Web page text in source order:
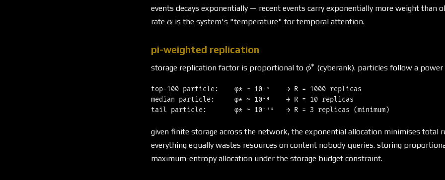
events decays exponentially — recent events carry exponentially more weight than
rate \alpha
α is the system's "temperature" for temporal attention.
pi-weighted replication
storage replication factor is proportional to \phi^*
ϕ∗ (cyberank). particles follow a power
top-100 particle:    φ* ~ 10⁻²    → R = 1000 replicas
median particle:     φ* ~ 10⁻⁶    → R = 10 replicas
given finite storage across the network, the exponential allocation minimises total
everything equally wastes resources on content nobody queries. storing
maximum-entropy allocation under the storage budget constraint.